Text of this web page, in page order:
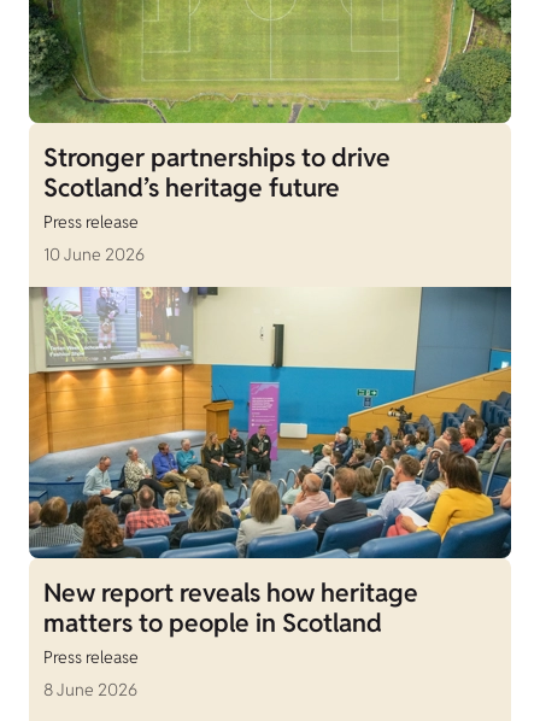
Stronger partnerships to drive
Scotland’s heritage future
Press release
10 June 2026
New report reveals how heritage
matters to people in Scotland
Press release
8 June 2026